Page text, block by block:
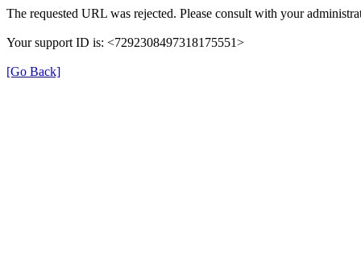
The requested URL was rejected. Please consult with your
Your support ID is: <7292308497318175551>
[Go Back]